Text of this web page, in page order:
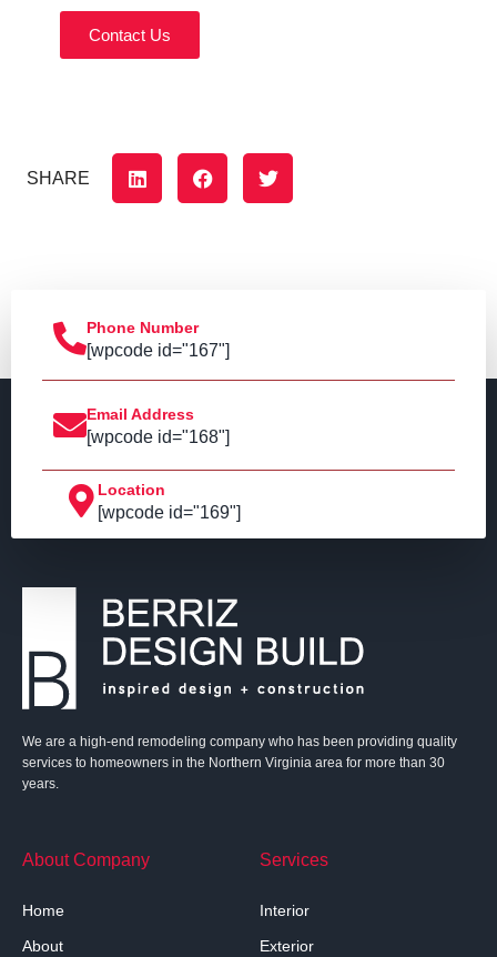
Contact Us
SHARE
Phone Number
[wpcode id="167"]
Email Address
[wpcode id="168"]
Location
[wpcode id="169"]
We are a high-end remodeling company who has been providing quality
services to homeowners in the Northern Virginia area for more than 30
years.
About Company
Home
About
Services
Interior
Exterior